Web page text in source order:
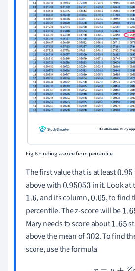
Fig. 6 Finding z-score from percentile.
The first value that is at least0.95
above with0.95053 in it. Look at
1.6, and its column,0.05 , to find
percentile. The z-score will be
Mary needs to score about1.65
above the mean of302. To find
score, use the formula